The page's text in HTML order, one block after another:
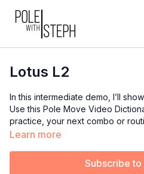
Lotus L2
In this intermediate demo, I’ll
Use this Pole Move Video
practice, your next combo or
you’re an instructor.
Learn more
Subscribe to